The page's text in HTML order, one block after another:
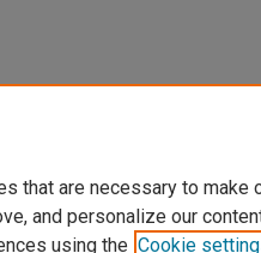
that are necessary to
and personalize our
using the Cookie